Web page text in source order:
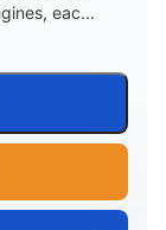
eac...